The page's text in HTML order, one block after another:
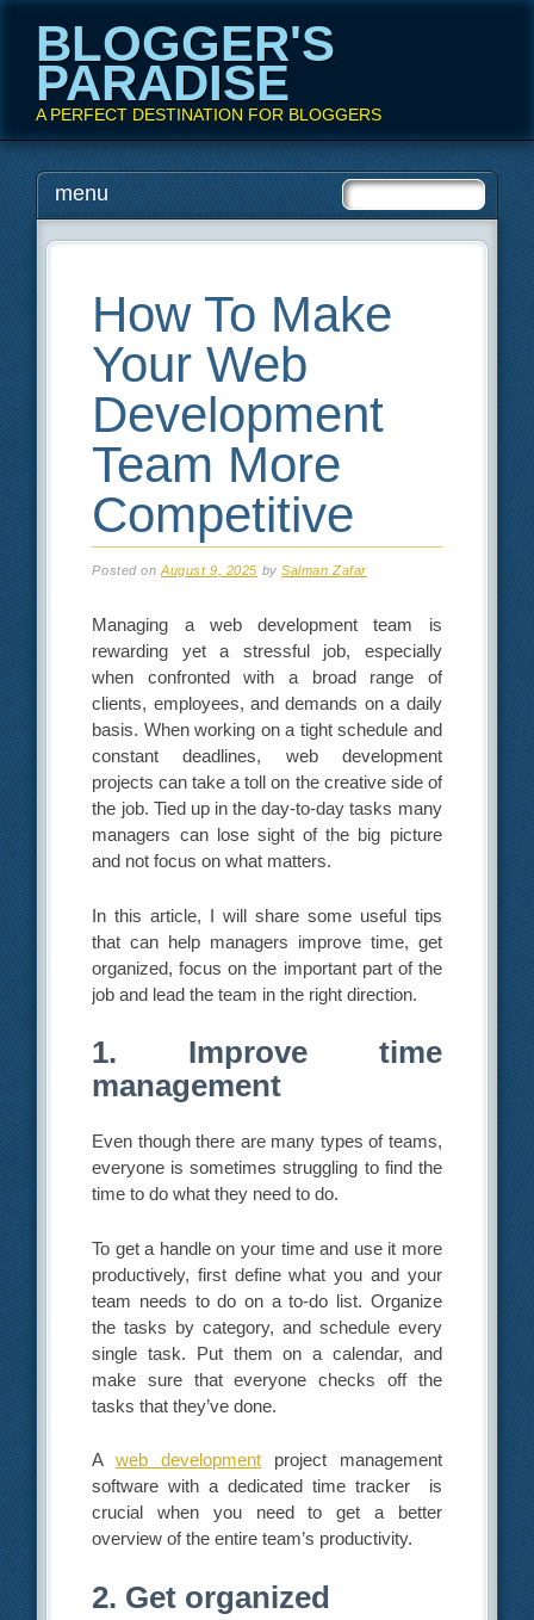
BLOGGER'S
PARADISE
A PERFECT DESTINATION FOR BLOGGERS
Main menu
Skip
to
menu
How To Make
Your Web
Development
Team More
Competitive
Posted onAugust 9, 2025 bySalman Zafar
Managing a web development team is
rewarding yet a stressful job, especially
when confronted with a broad range of
clients, employees, and demands on a daily
basis. When working on a tight schedule and
constant deadlines, web development
projects can take a toll on the creative side of
the job. Tied up in the day-to-day tasks many
managers can lose sight of the big picture
and not focus on what matters.
In this article, I will share some useful tips
that can help managers improve time, get
organized, focus on the important part of the
job and lead the team in the right direction.
1. Improve time
management
Even though there are many types of teams,
everyone is sometimes struggling to find the
time to do what they need to do.
To get a handle on your time and use it more
productively, first define what you and your
team needs to do on a to-do list. Organize
the tasks by category, and schedule every
single task. Put them on a calendar, and
make sure that everyone checks off the
tasks that they’ve done.
Aweb development project management
software with a dedicated time tracker is
crucial when you need to get a better
overview of the entire team’s productivity.
2. Get organized